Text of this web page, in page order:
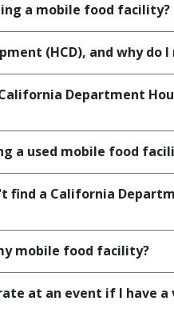
a mobile food facility?
(HCD), and why do
Department
a used mobile food
find a California
mobile food facility?
at an event if I have